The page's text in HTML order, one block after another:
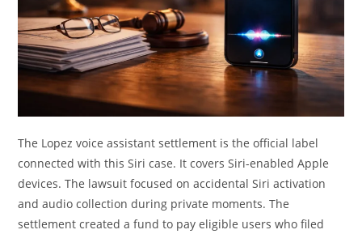
The Lopez voice assistant settlement is the official label
connected with this Siri case. It covers Siri-enabled Apple
devices. The lawsuit focused on accidental Siri activation
and audio collection during private moments. The
settlement created a fund to pay eligible users who filed